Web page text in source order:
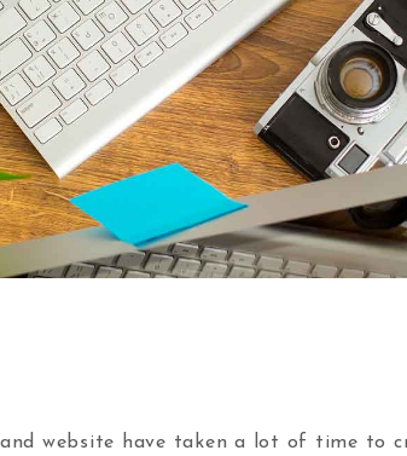
website have taken a lot of time to